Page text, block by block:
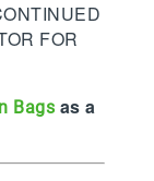
FOR
Bags as a